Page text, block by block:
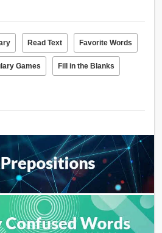
Read Text Favorite Words
Games Fill in the Blanks